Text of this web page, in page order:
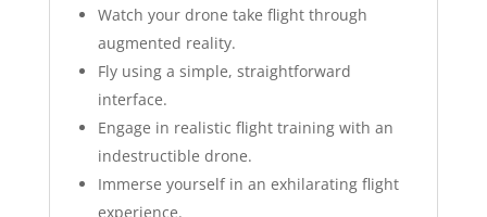
Watch your drone take flight through
augmented reality.
Fly using a simple, straightforward
interface.
Engage in realistic flight training with an
indestructible drone.
Immerse yourself in an exhilarating flight
experience.